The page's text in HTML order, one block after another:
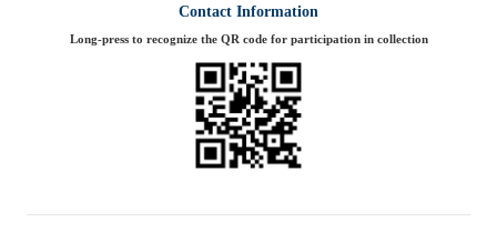
Contact Information
Long-press to recognize the QR code for participation in collection